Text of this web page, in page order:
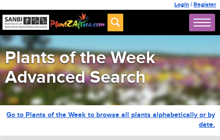
Login | Register
Plants of the Week
Advanced Search
Go to Plants of the Week to browse all plants alphabetically or by
date.